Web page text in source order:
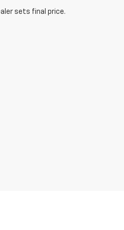
sets final price.